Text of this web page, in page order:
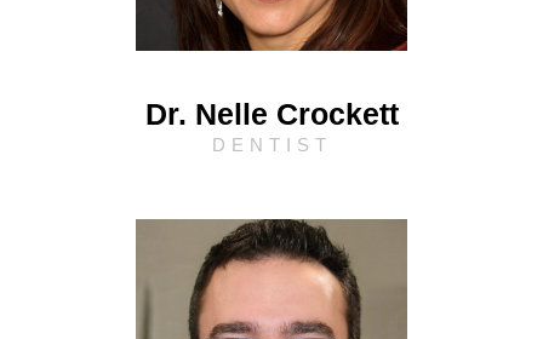
Dr. Nelle Crockett
DENTIST